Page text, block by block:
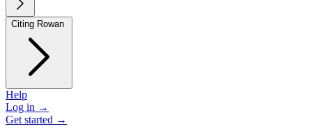
Citing Rowan
Help
Log in →
Get started →